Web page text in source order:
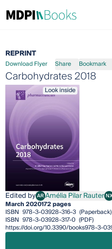
REPRINT
Download Flyer Share Bookmark
Carbohydrates 2018
Look inside
Edited byARAmélia Pilar Rauter
Amélia Pilar Rauter
March 2020172 pages
ISBN 978-3-03928-316-3 (Paperback)
ISBN 978-3-03928-317-0 (PDF)
https://doi.org/10.3390/books978-3-